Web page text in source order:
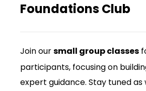
Foundations Club
Join oursmall group classes
participants, focusing on
expert guidance. Stay tuned as